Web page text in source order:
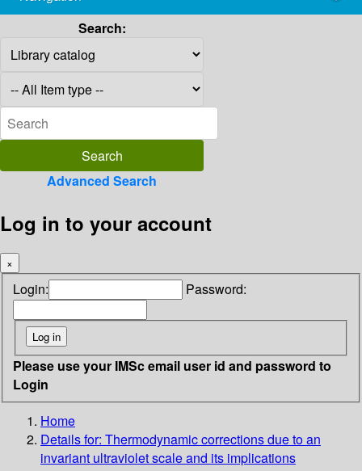
Search:
Advanced Search
Log in to your account
×
Login: Password:
Please use your IMSc email user id and password to
Login
Home
Details for: Thermodynamic corrections due to an
invariant ultraviolet scale and its implications